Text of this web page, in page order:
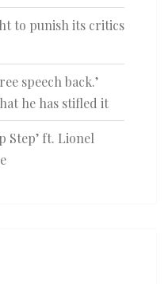
to punish its critics
speech back.’
he has stifled it
Step’ ft. Lionel